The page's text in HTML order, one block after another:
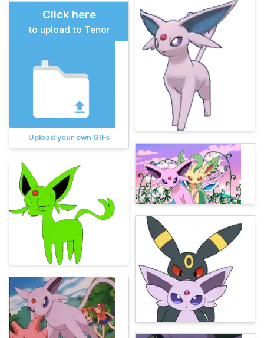
Click here
to upload to Tenor
Upload your own GIFs